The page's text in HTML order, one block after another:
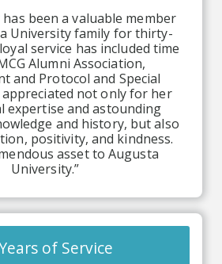
been a valuable member
University family for thirty-
service has included time
Alumni Association,
and Protocol and Special
appreciated not only for her
expertise and astounding
and history, but also
positivity, and kindness.
asset to Augusta
University.”
of Service